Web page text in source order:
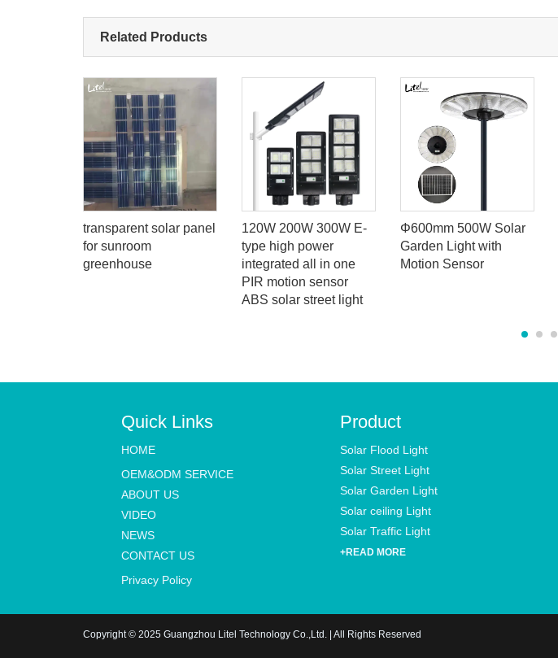
Related Products
transparent solar panel
for sunroom
greenhouse
120W 200W 300W E-
type high power
integrated all in one
PIR motion sensor
ABS solar street light
Φ600mm 500W Solar
Garden Light with
Motion Sensor
Quick Links
HOME
OEM&ODM SERVICE
ABOUT US
VIDEO
NEWS
CONTACT US
Privacy Policy
Product
Solar Flood Light
Solar Street Light
Solar Garden Light
Solar ceiling Light
Solar Traffic Light
+READ MORE
Copyright © 2025 Guangzhou Litel Technology Co.,Ltd. | All Rights Reserved